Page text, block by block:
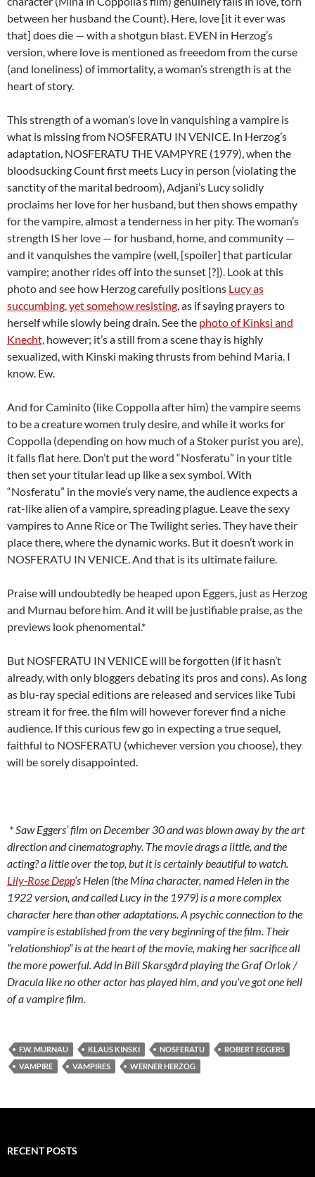
between her husband the Count). Here, love [it it ever was
that] does die — with a shotgun blast. EVEN in Herzog’s
version, where love is mentioned as freeedom from the curse
(and loneliness) of immortality, a woman’s strength is at the
heart of story.
This strength of a woman’s love in vanquishing a vampire is
what is missing from NOSFERATU IN VENICE. In Herzog’s
adaptation, NOSFERATU THE VAMPYRE (1979), when the
bloodsucking Count first meets Lucy in person (violating the
sanctity of the marital bedroom), Adjani’s Lucy solidly
proclaims her love for her husband, but then shows empathy
for the vampire, almost a tenderness in her pity. The woman’s
strength IS her love — for husband, home, and community —
and it vanquishes the vampire (well, [spoiler] that particular
vampire; another rides off into the sunset [?]). Look at this
photo and see how Herzog carefully positions Lucy as
succumbing, yet somehow resisting, as if saying prayers to
herself while slowly being drain. See the photo of Kinksi and
Knecht, however; it’s a still from a scene thay is highly
sexualized, with Kinski making thrusts from behind Maria. I
know. Ew.
And for Caminito (like Coppolla after him) the vampire seems
to be a creature women truly desire, and while it works for
Coppolla (depending on how much of a Stoker purist you are),
it falls flat here. Don’t put the word “Nosferatu” in your title
then set your titular lead up like a sex symbol. With
“Nosferatu” in the movie’s very name, the audience expects a
rat-like alien of a vampire, spreading plague. Leave the sexy
vampires to Anne Rice or The Twilight series. They have their
place there, where the dynamic works. But it doesn’t work in
NOSFERATU IN VENICE. And that is its ultimate failure.
Praise will undoubtedly be heaped upon Eggers, just as Herzog
and Murnau before him. And it will be justifiable praise, as the
previews look phenomental.*
But NOSFERATU IN VENICE will be forgotten (if it hasn’t
already, with only bloggers debating its pros and cons). As long
as blu-ray special editions are released and services like Tubi
stream it for free. the film will however forever find a niche
audience. If this curious few go in expecting a true sequel,
faithful to NOSFERATU (whichever version you choose), they
will be sorely disappointed.
* Saw Eggers’ film on December 30 and was blown away by the art
direction and cinematography. The movie drags a little, and the
acting? a little over the top, but it is certainly beautiful to watch.
Lily-Rose Depp‘s Helen (the Mina character, named Helen in the
1922 version, and called Lucy in the 1979) is a more complex
character here than other adaptations. A psychic connection to the
vampire is established from the very beginning of the film. Their
“relationshiop” is at the heart of the movie, making her sacrifice all
the more powerful. Add in Bill Skarsgård playing the Graf Orlok /
Dracula like no other actor has played him, and you’ve got one hell
of a vampire film.
F.W. MURNAU KLAUS KINSKI NOSFERATU
ROBERT EGGERS
VAMPIRE
VAMPIRES WERNER HERZOG
RECENT POSTS